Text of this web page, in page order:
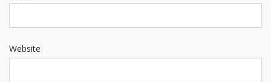
Website